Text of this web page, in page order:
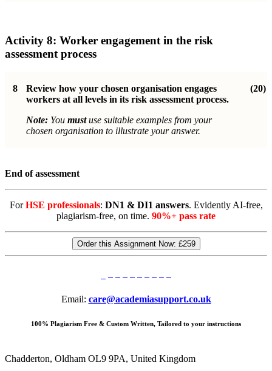
Activity 8: Worker engagement in the risk
assessment process
8
Review how your chosen organisation engages
workers at all levels in its risk assessment process.
Note: You mustuse suitable examples from your
chosen organisation to illustrate your answer.
(20)
End of assessment
ForHSE professionals: DN1 & DI1 answers. Evidently AI-free,
plagiarism-free, on time. 90%+ pass rate
Order this Assignment Now: £259
Email: care@academiasupport.co.uk
100% Plagiarism Free & Custom Written, Tailored to your instructions
Chadderton, Oldham OL9 9PA, United Kingdom